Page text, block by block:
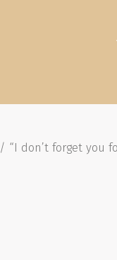
/ “I don’t forget you